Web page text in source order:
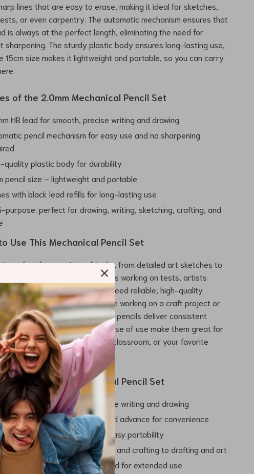
lines that are easy to erase, making it ideal for sketches,
or even carpentry. The automatic mechanism ensures that
is always at the perfect length, eliminating the need for
sharpening. The sturdy plastic body ensures long-lasting use,
15cm size makes it lightweight and portable, so you can carry
of the 2.0mm Mechanical Pencil Set
HB lead for smooth, precise writing and drawing
pencil mechanism for easy use and no sharpening
quality plastic body for durability
pencil size – lightweight and portable
with black lead refills for long-lasting use
purpose: perfect for drawing, writing, sketching, crafting, and
Use This Mechanical Pencil Set
is perfect for a variety of tasks, from detailed art sketches to
note-taking. It’s ideal for students working on tests, artists
drafts, and professionals who need reliable, high-quality
for everyday use. Whether you’re working on a craft project or
work, these mechanical pencils deliver consistent
Their portable size and ease of use make them great for
the go, whether to the office, classroom, or your favorite
space.
of the 2.0mm Mechanical Pencil Set
clear, sharp lines for precise writing and drawing
to sharpen – automatic lead advance for convenience
and lightweight design for easy portability
for multiple uses – from writing and crafting to drafting and art
lasting black lead refills included for extended use